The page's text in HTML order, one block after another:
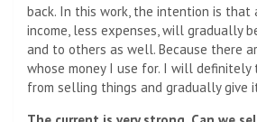
back. In this work, the intention is that
income, less expenses, will gradually
and to others as well. Because there
whose money I use for. I will
from selling things and gradually give